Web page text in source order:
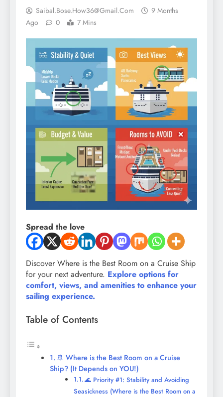
Saibal.bose.how36@gmail.com
9 Months
Ago
0 7 Mins
Spread the love
Discover Where is the Best Room on a Cruise Ship
for your next adventure. Explore options for
comfort, views, and amenities to enhance your
sailing experience.
Table of Contents
🚢 Where is the Best Room on a Cruise
Ship? (It Depends on YOU!)
🌊 Priority #1: Stability and Avoiding
Seasickness (Where is the Best Room on a